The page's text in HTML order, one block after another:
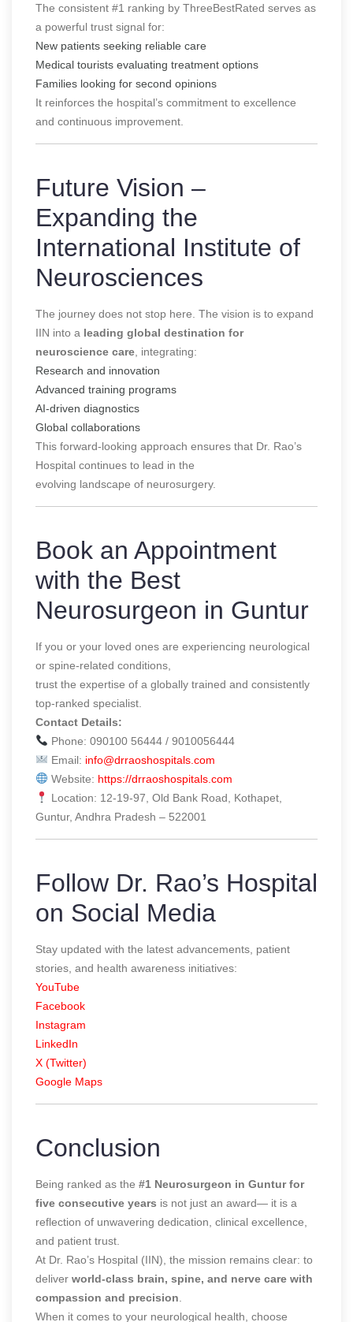
The consistent #1 ranking by ThreeBestRated serves as
a powerful trust signal for:
New patients seeking reliable care
Medical tourists evaluating treatment options
Families looking for second opinions
It reinforces the hospital’s commitment to excellence
and continuous improvement.
Future Vision –
Expanding the
International Institute of
Neurosciences
The journey does not stop here. The vision is to expand
IIN into a leading global destination for
neuroscience care , integrating:
Research and innovation
Advanced training programs
AI-driven diagnostics
Global collaborations
This forward-looking approach ensures that Dr. Rao’s
Hospital continues to lead in the
evolving landscape of neurosurgery.
Book an Appointment
with the Best
Neurosurgeon in Guntur
If you or your loved ones are experiencing neurological
or spine-related conditions,
trust the expertise of a globally trained and consistently
top-ranked specialist.
Contact Details:
Phone: 090100 56444 / 9010056444
Email: info@drraoshospitals.com
Website: https://drraoshospitals.com
Location: 12-19-97, Old Bank Road, Kothapet,
Guntur, Andhra Pradesh – 522001
Follow Dr. Rao’s Hospital
on Social Media
Stay updated with the latest advancements, patient
stories, and health awareness initiatives:
YouTube
Facebook
Instagram
LinkedIn
X (Twitter)
Google Maps
Conclusion
Being ranked as the #1 Neurosurgeon in Guntur for
five consecutive years is not just an award— it is a
reflection of unwavering dedication, clinical excellence,
and patient trust.
At Dr. Rao’s Hospital (IIN), the mission remains clear: to
deliver world-class brain, spine, and nerve care with
compassion and precision
When it comes to your neurological health, choose